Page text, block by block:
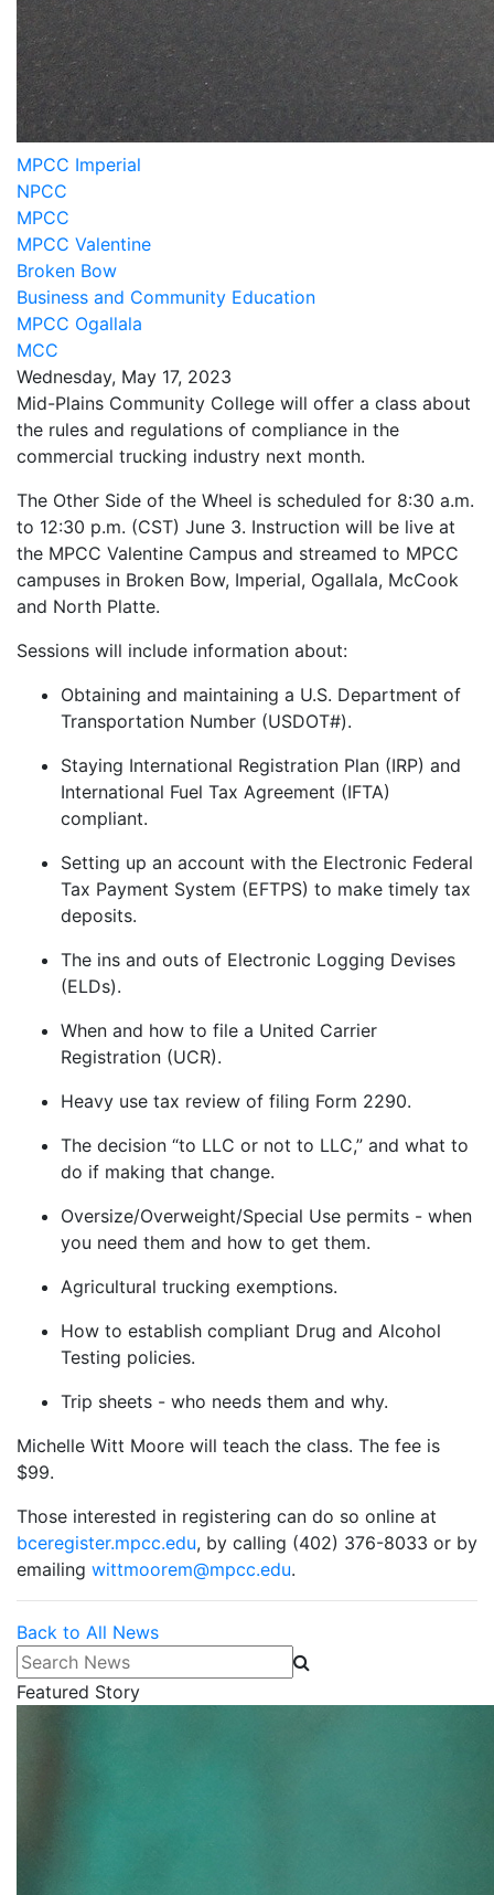
MPCC Imperial
NPCC
MPCC
MPCC Valentine
Broken Bow
Business and Community Education
MPCC Ogallala
MCC
Wednesday, May 17, 2023
Mid-Plains Community College will offer a class about
the rules and regulations of compliance in the
commercial trucking industry next month.
The Other Side of the Wheel is scheduled for 8:30 a.m.
to 12:30 p.m. (CST) June 3. Instruction will be live at
the MPCC Valentine Campus and streamed to MPCC
campuses in Broken Bow, Imperial, Ogallala, McCook
and North Platte.
Sessions will include information about:
Obtaining and maintaining a U.S. Department of
Transportation Number (USDOT#).
Staying International Registration Plan (IRP) and
International Fuel Tax Agreement (IFTA)
compliant.
Setting up an account with the Electronic Federal
Tax Payment System (EFTPS) to make timely tax
deposits.
The ins and outs of Electronic Logging Devises
(ELDs).
When and how to file a United Carrier
Registration (UCR).
Heavy use tax review of filing Form 2290.
The decision “to LLC or not to LLC,” and what to
do if making that change.
Oversize/Overweight/Special Use permits - when
you need them and how to get them.
Agricultural trucking exemptions.
How to establish compliant Drug and Alcohol
Testing policies.
Trip sheets - who needs them and why.
Michelle Witt Moore will teach the class. The fee is
$99.
Those interested in registering can do so online at
bceregister.mpcc.edu, by calling (402) 376-8033 or by
emailing wittmoorem@mpcc.edu.
Back to All News
Search News
Featured Story